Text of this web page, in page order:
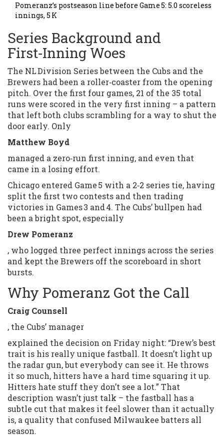
Pomeranz’s postseason line before Game 5: 5.0 scoreless
innings, 5 K
Series Background and
First‑Inning Woes
The NL Division Series between the Cubs and the
Brewers had been a roller‑coaster from the opening
pitch. Over the first four games, 21 of the 35 total
runs were scored in the very first inning – a pattern
that left both clubs scrambling for a way to shut the
door early. Only
Matthew Boyd
managed a zero‑run first inning, and even that
came in a losing effort.
Chicago entered Game 5 with a 2‑2 series tie, having
split the first two contests and then trading
victories in Games 3 and 4. The Cubs’ bullpen had
been a bright spot, especially
Drew Pomeranz
, who logged three perfect innings across the series
and kept the Brewers off the scoreboard in short
bursts.
Why Pomeranz Got the Call
Craig Counsell
, the Cubs’ manager
explained the decision on Friday night: “Drew’s best
trait is his really unique fastball. It doesn’t light up
the radar gun, but everybody can see it. He throws
it so much, hitters have a hard time squaring it up.
Hitters hate stuff they don’t see a lot.” That
description wasn’t just talk – the fastball has a
subtle cut that makes it feel slower than it actually
is, a quality that confused Milwaukee batters all
season.